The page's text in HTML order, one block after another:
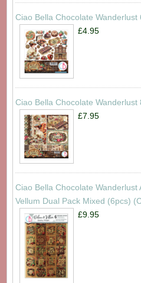
Ciao Bella Chocolate
£4.95
Ciao Bella Chocolate Wanderlust
£7.95
Ciao Bella Chocolate Wanderlust
Vellum Dual Pack Mixed (6pcs)
£9.95